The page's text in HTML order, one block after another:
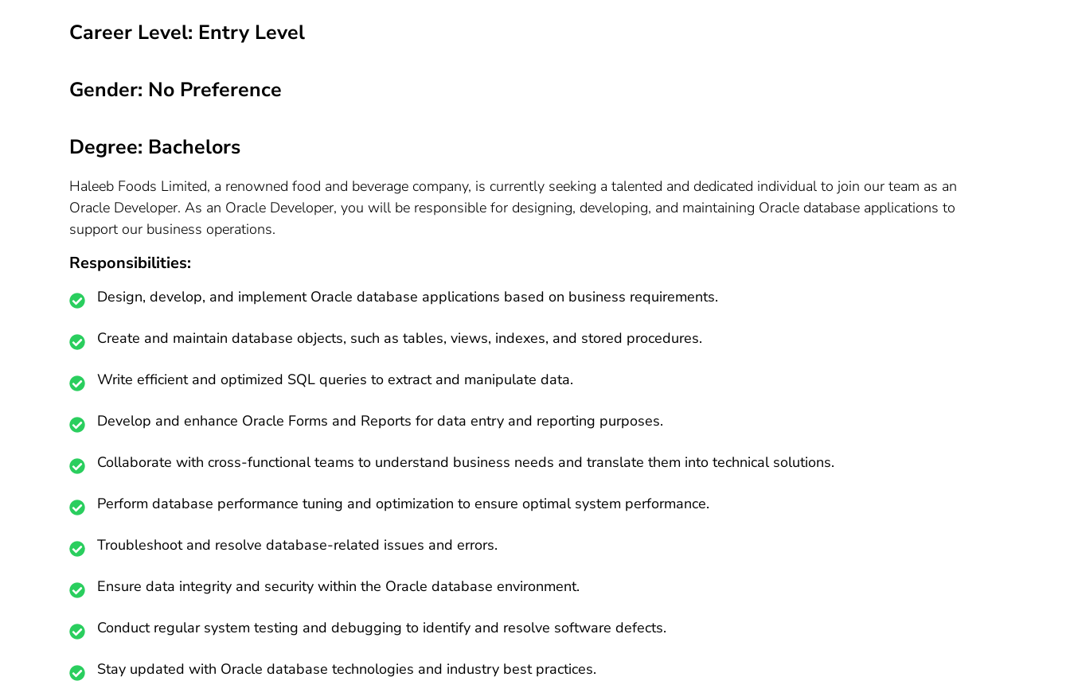
Career Level: Entry Level
Gender: No Preference
Degree: Bachelors
Haleeb Foods Limited, a renowned food and beverage company, is currently seeking a talented and dedicated individual to join our team as an
Oracle Developer. As an Oracle Developer, you will be responsible for designing, developing, and maintaining Oracle database applications to
support our business operations.
Responsibilities:
Design, develop, and implement Oracle database applications based on business requirements.
Create and maintain database objects, such as tables, views, indexes, and stored procedures.
Write efficient and optimized SQL queries to extract and manipulate data.
Develop and enhance Oracle Forms and Reports for data entry and reporting purposes.
Collaborate with cross-functional teams to understand business needs and translate them into technical solutions.
Perform database performance tuning and optimization to ensure optimal system performance.
Troubleshoot and resolve database-related issues and errors.
Ensure data integrity and security within the Oracle database environment.
Conduct regular system testing and debugging to identify and resolve software defects.
Stay updated with Oracle database technologies and industry best practices.